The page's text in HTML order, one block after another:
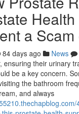
Health
a
84 days ago News
ensuring their urinary
be a key concern.
the bathroom
and always